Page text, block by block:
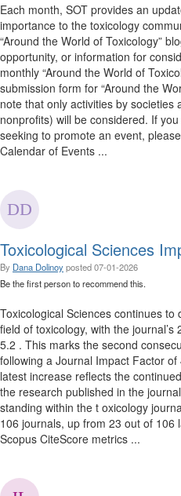
Each month, SOT provides an
importance to the toxicology
“Around the World of Toxicology”
opportunity, or information for
monthly “Around the World of
submission form for “Around the
note that only activities by
nonprofits) will be considered. If
seeking to promote an event,
Calendar of Events ...
Toxicological Sciences
By Dana Dolinoyposted07-01-2026
Be the first person to recommend this.
Toxicological Sciences continues
field of toxicology, with the
5.2 . This marks the second
following a Journal Impact Factor
latest increase reflects the
the research published in the
standing within the t oxicology
106 journals, up from 23 out of 106
Scopus CiteScore metrics ...